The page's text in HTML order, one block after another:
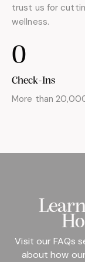
trust us for
wellness.
0
Check-Ins
More than
Visit our FAQs
about how